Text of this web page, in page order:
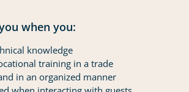
when you:
knowledge
training in a trade
in an organized manner